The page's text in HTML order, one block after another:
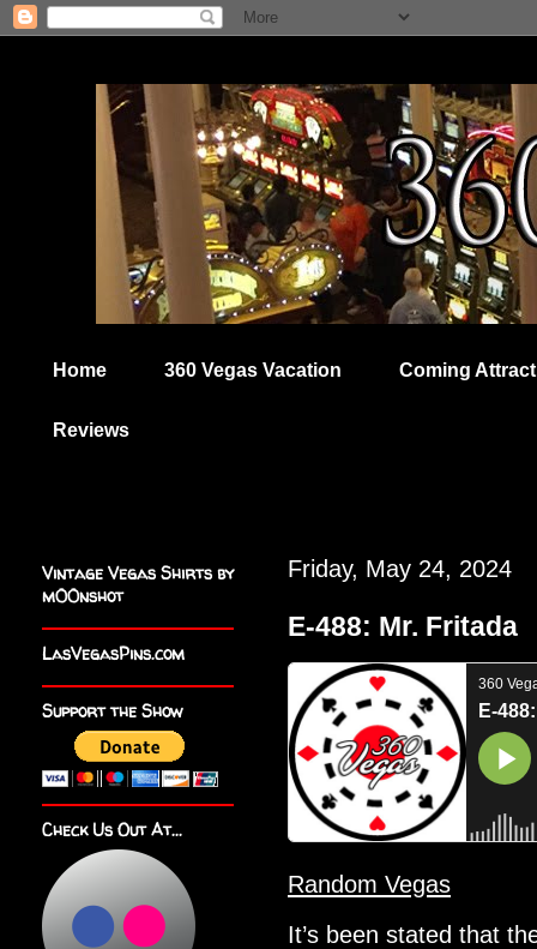
Home 360 Vegas Vacation Coming
Reviews
Friday, May 24, 2024
E-488: Mr. Fritada
Random Vegas
It’s been stated that
Vintage Vegas Shirts by
m00nshot
LasVegasPins.com
Support the Show
Check Us Out At...